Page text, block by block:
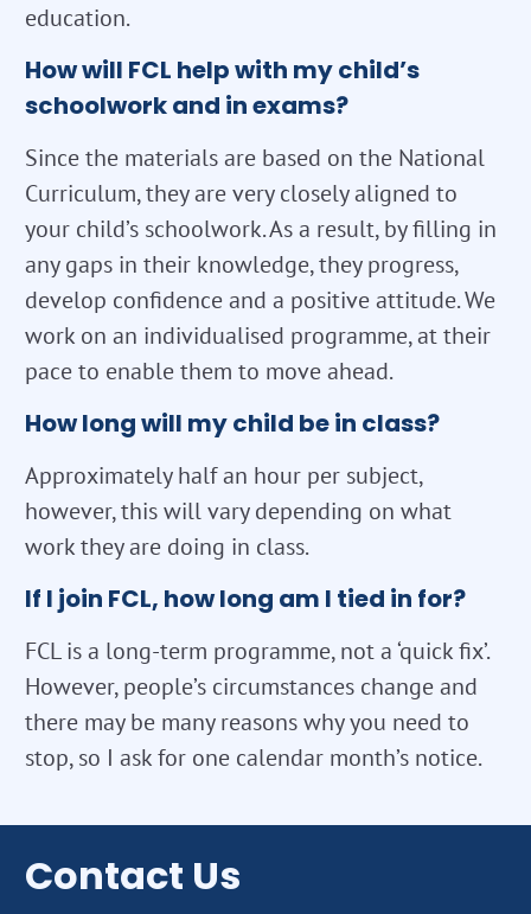
education.
How will FCL help with my child’s
schoolwork and in exams?
Since the materials are based on the National
Curriculum, they are very closely aligned to
your child’s schoolwork. As a result, by filling in
any gaps in their knowledge, they progress,
develop confidence and a positive attitude. We
work on an individualised programme, at their
pace to enable them to move ahead.
How long will my child be in class?
Approximately half an hour per subject,
however, this will vary depending on what
work they are doing in class.
If I join FCL, how long am I tied in for?
FCL is a long-term programme, not a ‘quick fix’.
However, people’s circumstances change and
there may be many reasons why you need to
stop, so I ask for one calendar month’s notice.
Contact Us